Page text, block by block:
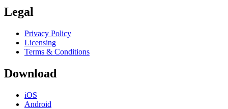
Legal
Privacy Policy
Licensing
Terms & Conditions
Download
iOS
Android